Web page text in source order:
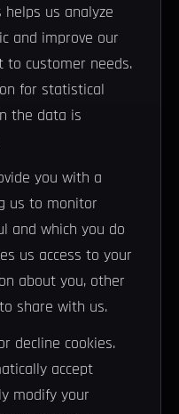
helps us analyze
and improve our
customer needs.
for statistical
the data is
you with a
us to monitor
and which you do
us access to your
about you, other
share with us.
decline cookies.
accept
modify your